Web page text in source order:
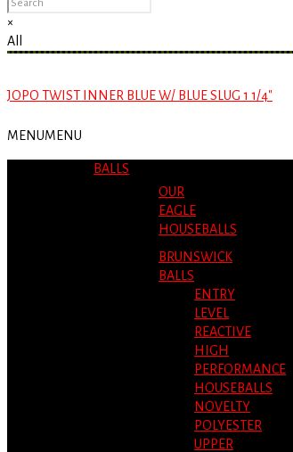
MENUMENU
BALLS
OUR
EAGLE
HOUSEBALLS
BRUNSWICK
BALLS
ENTRY
LEVEL
REACTIVE
HIGH
PERFORMANCE
HOUSEBALLS
NOVELTY
POLYESTER
UPPER
×
All
JOPO TWIST INNER BLUE W/ BLUE SLUG 1 1/4″